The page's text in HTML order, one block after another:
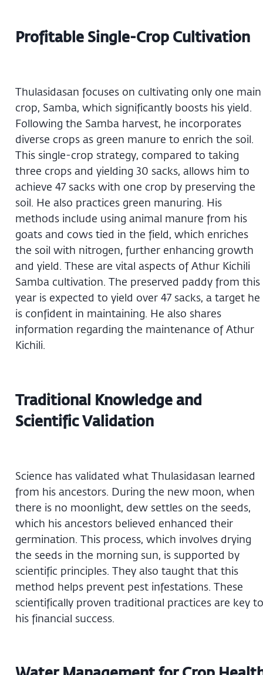
Profitable Single-Crop Cultivation
Thulasidasan focuses on cultivating only one main
crop, Samba, which significantly boosts his yield.
Following the Samba harvest, he incorporates
diverse crops as green manure to enrich the soil.
This single-crop strategy, compared to taking
three crops and yielding 30 sacks, allows him to
achieve 47 sacks with one crop by preserving the
soil. He also practices green manuring. His
methods include using animal manure from his
goats and cows tied in the field, which enriches
the soil with nitrogen, further enhancing growth
and yield. These are vital aspects of Athur Kichili
Samba cultivation. The preserved paddy from this
year is expected to yield over 47 sacks, a target he
is confident in maintaining. He also shares
information regarding the maintenance of Athur
Kichili.
Traditional Knowledge and
Scientific Validation
Science has validated what Thulasidasan learned
from his ancestors. During the new moon, when
there is no moonlight, dew settles on the seeds,
which his ancestors believed enhanced their
germination. This process, which involves drying
the seeds in the morning sun, is supported by
scientific principles. They also taught that this
method helps prevent pest infestations. These
scientifically proven traditional practices are key to
his financial success.